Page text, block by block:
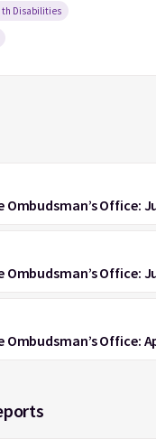
Disabilities
Office:
Office:
Office: